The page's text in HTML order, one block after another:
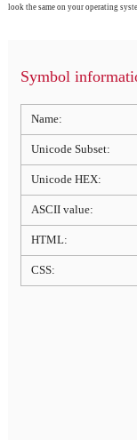
look the same on your operating
Symbol
Name:
Unicode Subset:
Unicode HEX:
ASCII value:
HTML:
CSS: